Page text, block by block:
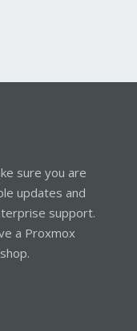
sure you are
updates and
support.
a Proxmox